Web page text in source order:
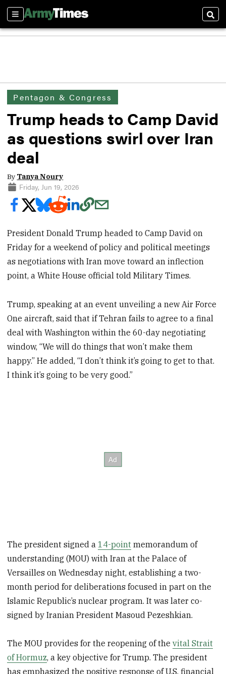
Sections
Pentagon & Congress
Trump heads to Camp David
as questions swirl over Iran
deal
By Tanya Noury
Friday, Jun 19, 2026
President Donald Trump headed to Camp David on
Friday for a weekend of policy and political meetings
as negotiations with Iran move toward an inflection
point, a White House official told Military Times.
Trump, speaking at an event unveiling a new Air Force
One aircraft, said that if Tehran fails to agree to a final
deal with Washington within the 60-day negotiating
window, “We will do things that won’t make them
happy.” He added, “I don’t think it’s going to get to that.
I think it’s going to be very good.”
The president signed a14-point memorandum of
understanding (MOU) with Iran at the Palace of
Versailles on Wednesday night, establishing a two-
month period for deliberations focused in part on the
Islamic Republic’s nuclear program. It was later co-
signed by Iranian President Masoud Pezeshkian.
The MOU provides for the reopening of thevital Strait
of Hormuz, a key objective for Trump. The president
has emphasized the positive response of U.S. financial